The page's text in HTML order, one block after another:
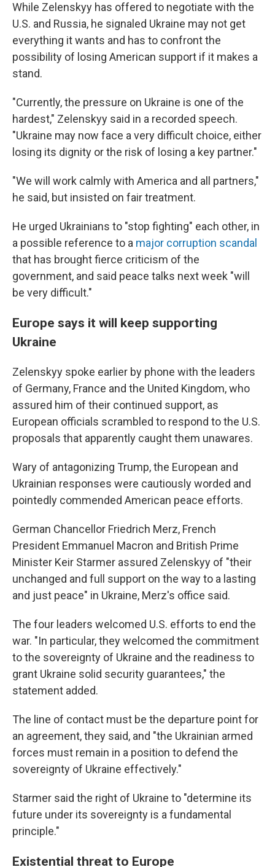
While Zelenskyy has offered to negotiate with the
U.S. and Russia, he signaled Ukraine may not get
everything it wants and has to confront the
possibility of losing American support if it makes a
stand.
"Currently, the pressure on Ukraine is one of the
hardest," Zelenskyy said in a recorded speech.
"Ukraine may now face a very difficult choice, either
losing its dignity or the risk of losing a key partner."
"We will work calmly with America and all partners,"
he said, but insisted on fair treatment.
He urged Ukrainians to "stop fighting" each other, in
a possible reference to a major corruption scandal
that has brought fierce criticism of the
government, and said peace talks next week "will
be very difficult."
Europe says it will keep supporting
Ukraine
Zelenskyy spoke earlier by phone with the leaders
of Germany, France and the United Kingdom, who
assured him of their continued support, as
European officials scrambled to respond to the U.S.
proposals that apparently caught them unawares.
Wary of antagonizing Trump, the European and
Ukrainian responses were cautiously worded and
pointedly commended American peace efforts.
German Chancellor Friedrich Merz, French
President Emmanuel Macron and British Prime
Minister Keir Starmer assured Zelenskyy of "their
unchanged and full support on the way to a lasting
and just peace" in Ukraine, Merz's office said.
The four leaders welcomed U.S. efforts to end the
war. "In particular, they welcomed the commitment
to the sovereignty of Ukraine and the readiness to
grant Ukraine solid security guarantees," the
statement added.
The line of contact must be the departure point for
an agreement, they said, and "the Ukrainian armed
forces must remain in a position to defend the
sovereignty of Ukraine effectively."
Starmer said the right of Ukraine to "determine its
future under its sovereignty is a fundamental
principle."
Existential threat to Europe